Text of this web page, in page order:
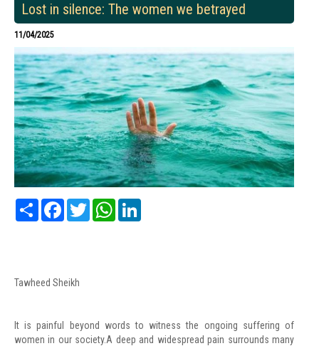
Lost in silence: The women we betrayed
11/04/2025
Share FacebookTwitter WhatsApp
Tawheed Sheikh
It is painful beyond words to witness the ongoing suffering of
women in our society.A deep and widespread pain surrounds many